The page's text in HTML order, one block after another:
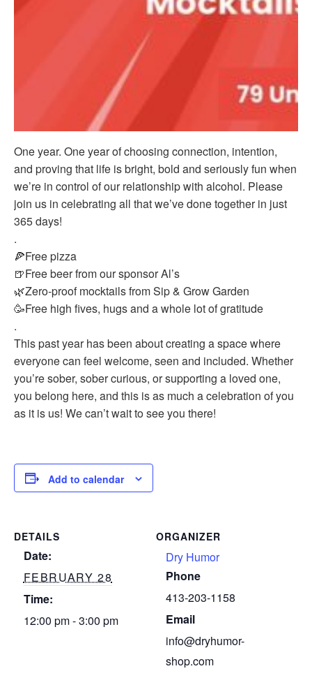
One year. One year of choosing connection, intention,
and proving that life is bright, bold and seriously fun when
we’re in control of our relationship with alcohol. Please
join us in celebrating all that we’ve done together in just
365 days!
.
🍕Free pizza
🍺Free beer from our sponsor Al’s
🌿Zero-proof mocktails from Sip & Grow Garden
🥳Free high fives, hugs and a whole lot of gratitude
.
This past year has been about creating a space where
everyone can feel welcome, seen and included. Whether
you’re sober, sober curious, or supporting a loved one,
you belong here, and this is as much a celebration of you
as it is us! We can’t wait to see you there!
Add to calendar
DETAILS
Date:
FEBRUARY 28
Time:
12:00 pm - 3:00 pm
ORGANIZER
Dry Humor
Phone
413-203-1158
Email
info@dryhumor-
shop.com